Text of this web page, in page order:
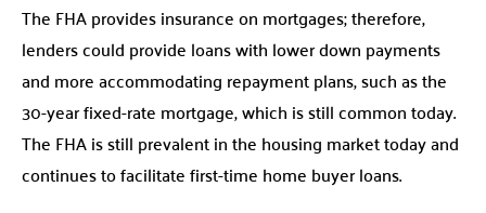
The FHA provides insurance on mortgages; therefore,
lenders could provide loans with lower down payments
and more accommodating repayment plans, such as the
30-year fixed-rate mortgage, which is still common today.
The FHA is still prevalent in the housing market today and
continues to facilitate first-time home buyer loans.